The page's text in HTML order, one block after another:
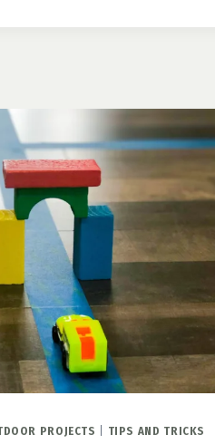
PROJECTS TIPS AND TRICKS